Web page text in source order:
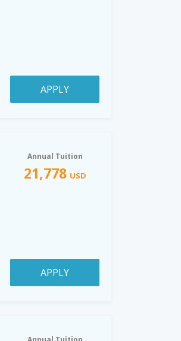
APPLY
Annual Tuition
21,778 USD
APPLY